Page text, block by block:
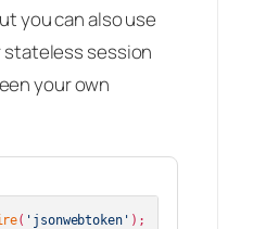
you can also use
stateless session
your own
( 'jsonwebtoken'